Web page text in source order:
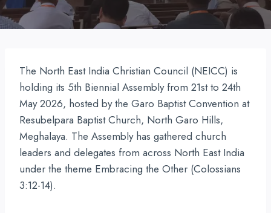
The North East India Christian Council (NEICC) is
holding its 5th Biennial Assembly from 21st to 24th
May 2026, hosted by the Garo Baptist Convention at
Resubelpara Baptist Church, North Garo Hills,
Meghalaya. The Assembly has gathered church
leaders and delegates from across North East India
under the theme Embracing the Other (Colossians
3:12-14).